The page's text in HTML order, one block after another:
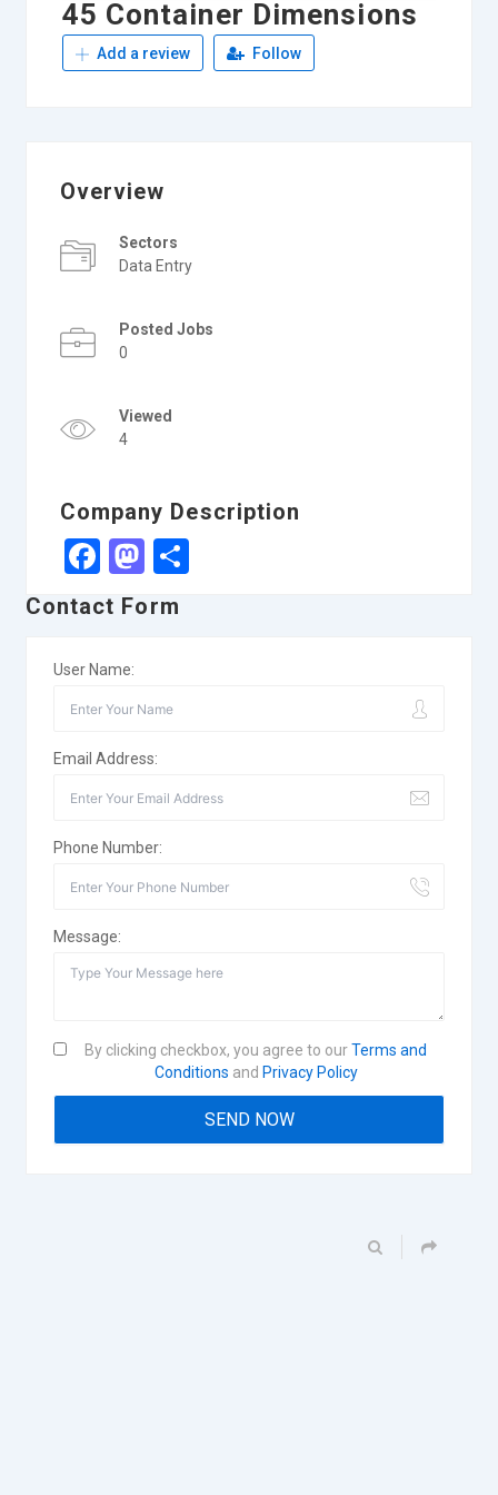
45 Container Dimensions
Add a review Follow
Overview
Sectors
Data Entry
Posted Jobs
0
Viewed
4
Company Description
Facebook
Mastodon
Share
Contact Form
User Name:
Email Address:
Phone Number:
Message:
By clicking checkbox, you agree to ourTerms and
Conditions and Privacy Policy